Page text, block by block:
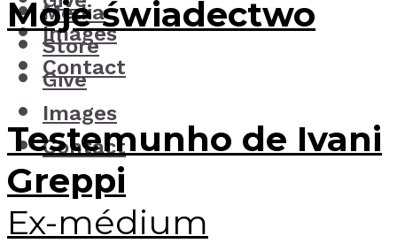
Images
Contact
Media
Store
Give
Images
Contact
Moje świadectwo
Testemunho de Ivani
Greppi
Ex-médium